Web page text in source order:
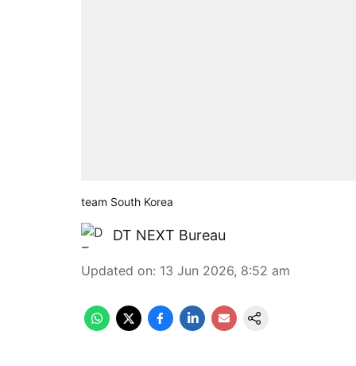
team South Korea
DT NEXT Bureau
Updated on: 13 Jun 2026, 8:52 am